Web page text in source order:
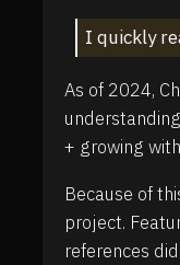
I quickly
As of 2024,
+ growing
Because of
project.
references